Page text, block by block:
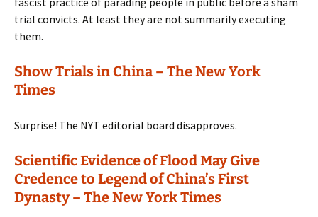
trial convicts. At least they are not summarily executing
them.
Show Trials in China – The New York
Times
Surprise! The NYT editorial board disapproves.
Scientific Evidence of Flood May Give
Credence to Legend of China’s First
Dynasty – The New York Times